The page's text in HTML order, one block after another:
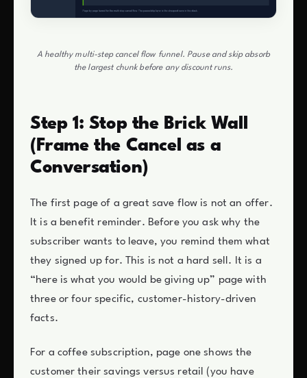
A healthy multi-step cancel flow funnel. Pause and skip absorb
the largest chunk before any discount runs.
Step 1: Stop the Brick Wall
(Frame the Cancel as a
Conversation)
The first page of a great save flow is not an offer.
It is a benefit reminder. Before you ask why the
subscriber wants to leave, you remind them what
they signed up for. This is not a hard sell. It is a
“here is what you would be giving up” page with
three or four specific, customer-history-driven
facts.
For a coffee subscription, page one shows the
customer their savings versus retail (you have